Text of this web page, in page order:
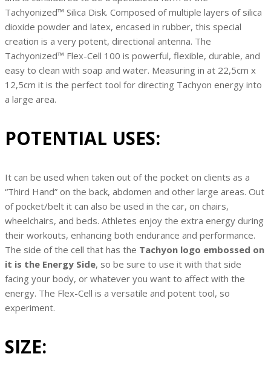
Tachyonized™ Silica Disk. Composed of multiple layers of silica
dioxide powder and latex, encased in rubber, this special
creation is a very potent, directional antenna. The
Tachyonized™ Flex-Cell 100 is powerful, flexible, durable, and
easy to clean with soap and water. Measuring in at 22,5cm x
12,5cm it is the perfect tool for directing Tachyon energy into
a large area.
POTENTIAL USES:
It can be used when taken out of the pocket on clients as a
“Third Hand” on the back, abdomen and other large areas. Out
of pocket/belt it can also be used in the car, on chairs,
wheelchairs, and beds. Athletes enjoy the extra energy during
their workouts, enhancing both endurance and performance.
The side of the cell that has the Tachyon logo embossed on
it is the Energy Side, so be sure to use it with that side
facing your body, or whatever you want to affect with the
energy. The Flex-Cell is a versatile and potent tool, so
experiment.
SIZE: